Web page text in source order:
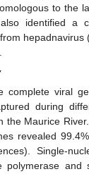
to the
identified a
hepadnavirus
complete viral
during
the Maurice
revealed
Single-
polymerase and